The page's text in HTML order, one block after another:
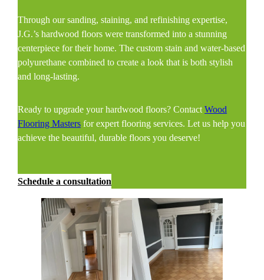
Through our sanding, staining, and refinishing expertise,
J.G.’s hardwood floors were transformed into a stunning
centerpiece for their home. The custom stain and water-based
polyurethane combined to create a look that is both stylish
and long-lasting.
Ready to upgrade your hardwood floors? ContactWood
Flooring Masters for expert flooring services. Let us help you
achieve the beautiful, durable floors you deserve!
Schedule a consultation